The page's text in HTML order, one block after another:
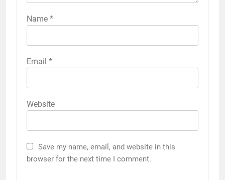
Name *
Email *
Website
Save my name, email, and website in this
browser for the next time I comment.